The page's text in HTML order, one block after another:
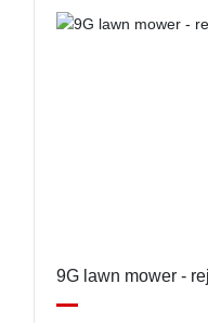
9G lawn mower -